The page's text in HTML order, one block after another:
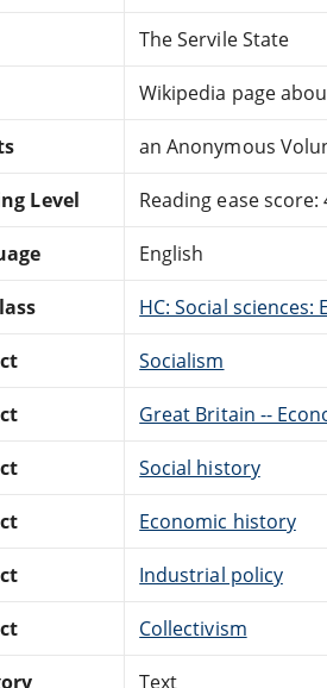
The Servile State
Wikipedia page
an Anonymous
Level Reading ease
English
HC: Social
Socialism
Great Britain --
Social history
Economic history
Industrial policy
Collectivism
Text